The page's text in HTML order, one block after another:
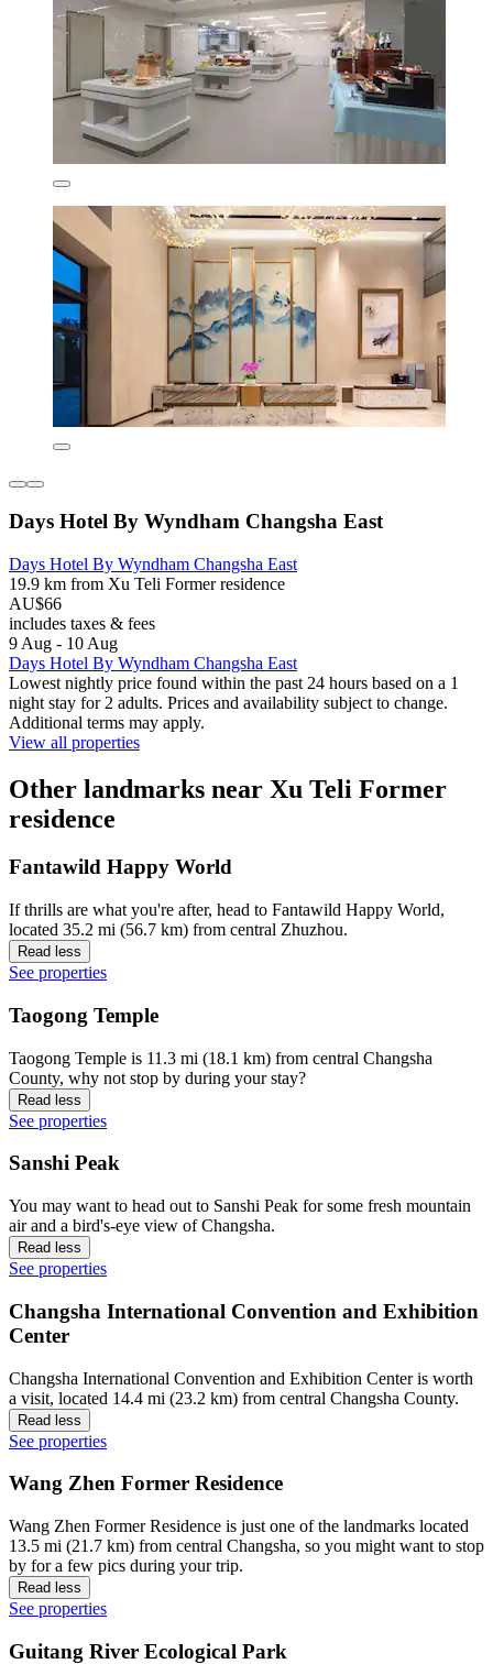
Days Hotel By Wyndham Changsha East
Days Hotel By Wyndham Changsha East
19.9 km from Xu Teli Former residence
AU$66
includes taxes & fees
9 Aug - 10 Aug
Days Hotel By Wyndham Changsha East
Lowest nightly price found within the past 24 hours based on a 1
night stay for 2 adults. Prices and availability subject to change.
Additional terms may apply.
View all properties
Other landmarks near Xu Teli Former
residence
Fantawild Happy World
If thrills are what you're after, head to Fantawild Happy World,
located 35.2 mi (56.7 km) from central Zhuzhou.
Read less
See properties
Taogong Temple
Taogong Temple is 11.3 mi (18.1 km) from central Changsha
County, why not stop by during your stay?
Read less
See properties
Sanshi Peak
You may want to head out to Sanshi Peak for some fresh mountain
air and a bird's-eye view of Changsha.
Read less
See properties
Changsha International Convention and Exhibition
Center
Changsha International Convention and Exhibition Center is worth
a visit, located 14.4 mi (23.2 km) from central Changsha County.
Read less
See properties
Wang Zhen Former Residence
Wang Zhen Former Residence is just one of the landmarks located
13.5 mi (21.7 km) from central Changsha, so you might want to stop
by for a few pics during your trip.
Read less
See properties
Guitang River Ecological Park